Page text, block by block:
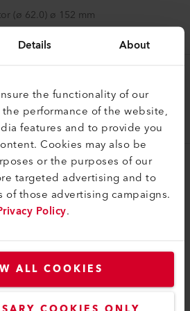
Details About
the functionality of our
performance of the website,
features and to provide you
Cookies may also be
or the purposes of our
targeted advertising and to
of those advertising campaigns.
Policy.
ALL COOKIES
(ø 62.0) ø 152 mm
(ø 92.0) ø 260 mm
PRODUCTS
products